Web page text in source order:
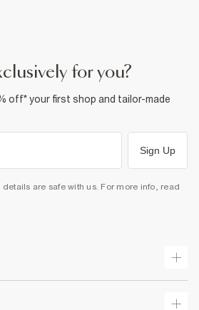
for you?
off* your first shop and tailor-made
Sign Up
details are safe with us. For more info, read